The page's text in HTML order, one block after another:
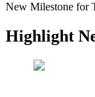
New Milestone for
Highlight